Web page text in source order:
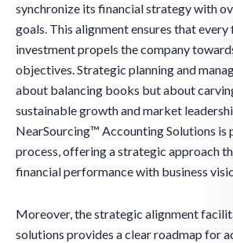
synchronize its financial strategy with
goals. This alignment ensures that
investment propels the company
objectives. Strategic planning and
about balancing books but about
sustainable growth and market
NearSourcing™ Accounting Solutions is
process, offering a strategic approach
financial performance with business
Moreover, the strategic alignment
solutions provides a clear roadmap for